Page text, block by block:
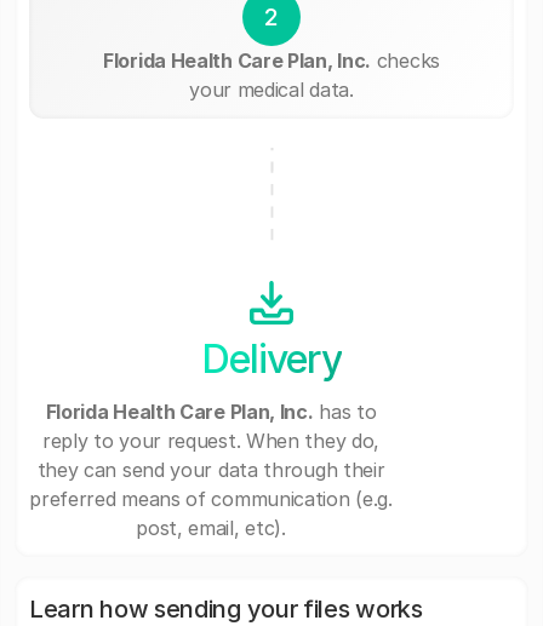
2
Florida Health Care Plan, Inc. checks
your medical data.
Delivery
Florida Health Care Plan, Inc. has to
reply to your request. When they do,
they can send your data through their
preferred means of communication (e.g.
post, email, etc).
Learn how sending your files works